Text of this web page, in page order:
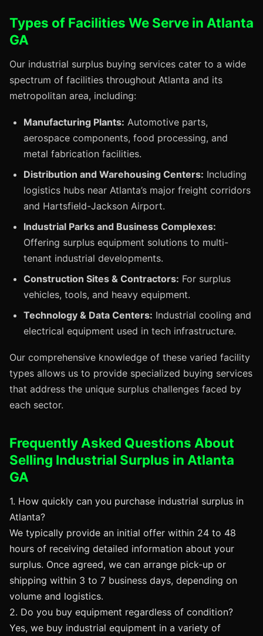
Types of Facilities We Serve in Atlanta
GA
Our industrial surplus buying services cater to a wide
spectrum of facilities throughout Atlanta and its
metropolitan area, including:
Manufacturing Plants: Automotive parts,
aerospace components, food processing, and
metal fabrication facilities.
Distribution and Warehousing Centers: Including
logistics hubs near Atlanta’s major freight corridors
and Hartsfield-Jackson Airport.
Industrial Parks and Business Complexes:
Offering surplus equipment solutions to multi-
tenant industrial developments.
Construction Sites & Contractors: For surplus
vehicles, tools, and heavy equipment.
Technology & Data Centers: Industrial cooling and
electrical equipment used in tech infrastructure.
Our comprehensive knowledge of these varied facility
types allows us to provide specialized buying services
that address the unique surplus challenges faced by
each sector.
Frequently Asked Questions About
Selling Industrial Surplus in Atlanta
GA
1. How quickly can you purchase industrial surplus in
Atlanta?
We typically provide an initial offer within 24 to 48
hours of receiving detailed information about your
surplus. Once agreed, we can arrange pick-up or
shipping within 3 to 7 business days, depending on
volume and logistics.
2. Do you buy equipment regardless of condition?
Yes, we buy industrial equipment in a variety of